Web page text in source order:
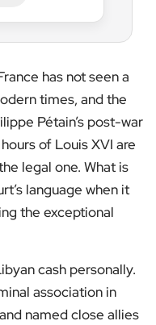
has not seen a
times, and the
Pétain’s post-war
of Louis XVI are
legal one. What is
language when it
the exceptional
cash personally.
association in
named close allies